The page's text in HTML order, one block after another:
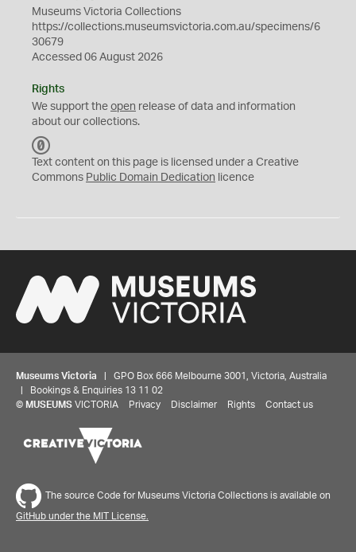
Museums Victoria Collections
https://collections.museumsvictoria.com.au/specimens/6
30679
Accessed 06 August 2026
Rights
We support the open release of data and information
about our collections.
C
0
Text content on this page is licensed under a Creative
Commons Public Domain Dedication licence
Museums Victoria | GPO Box 666 Melbourne 3001, Victoria, Australia
| Bookings & Enquiries 13 11 02
© MUSEUMS VICTORIA Privacy Disclaimer Rights Contact us
The source Code for Museums Victoria Collections is available on
GitHub under the MIT License.